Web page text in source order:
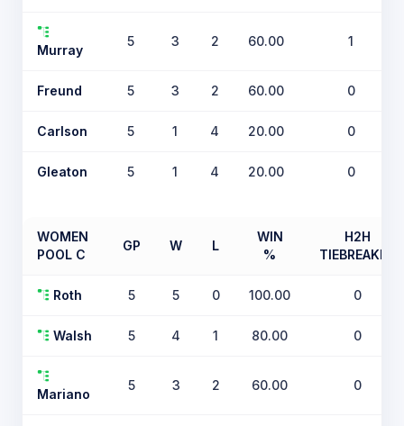
Murray
5 3 2 60.00 1
Freund 5 3 2 60.00 0
Carlson 5 1 4 20.00 0
Gleaton 5 1 4 20.00 0
WOMEN
POOL C
GP W L
WIN
%
H2H
TIEBREAKER
Roth 5 5 0 100.00 0
Walsh 5 4 1 80.00 0
Mariano
5 3 2 60.00 0